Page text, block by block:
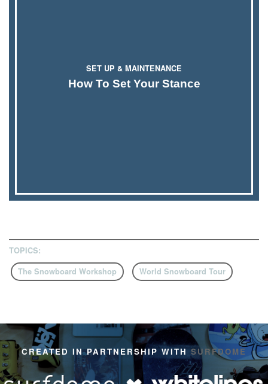
SET UP & MAINTENANCE
How To Set Your Stance
TOPICS:
The Snowboard Workshop
World Snowboard Tour
CREATED IN PARTNERSHIP WITH SURFDOME